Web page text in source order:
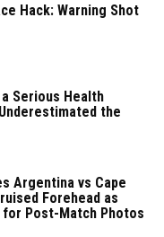
Hack: Warning Shot
Serious Health
the
Argentina vs Cape
Forehead as
for Post-Match Photos